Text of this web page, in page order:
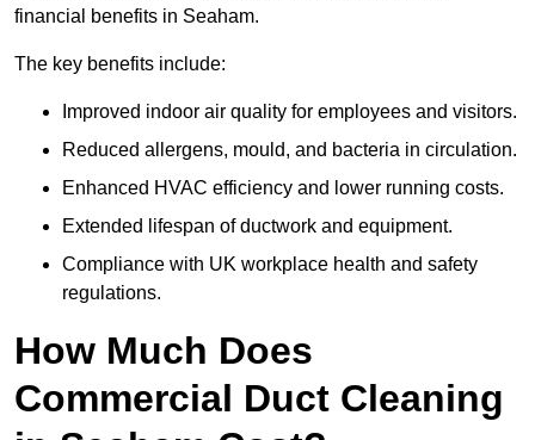
financial benefits in Seaham.
The key benefits include:
Improved indoor air quality for employees and visitors.
Reduced allergens, mould, and bacteria in circulation.
Enhanced HVAC efficiency and lower running costs.
Extended lifespan of ductwork and equipment.
Compliance with UK workplace health and safety
regulations.
How Much Does
Commercial Duct Cleaning